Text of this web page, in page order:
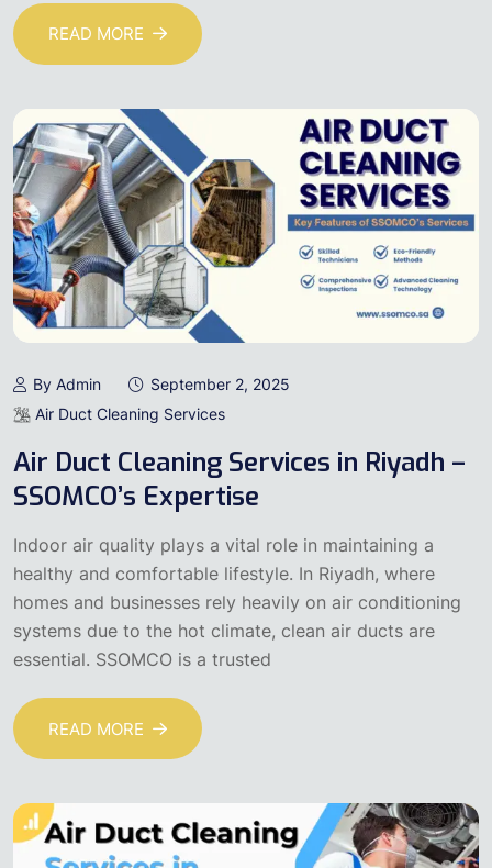
READ MORE
By Admin
September 2, 2025
Air Duct Cleaning Services
Air Duct Cleaning Services in Riyadh –
SSOMCO’s Expertise
Indoor air quality plays a vital role in maintaining a
healthy and comfortable lifestyle. In Riyadh, where
homes and businesses rely heavily on air conditioning
systems due to the hot climate, clean air ducts are
essential. SSOMCO is a trusted
READ MORE